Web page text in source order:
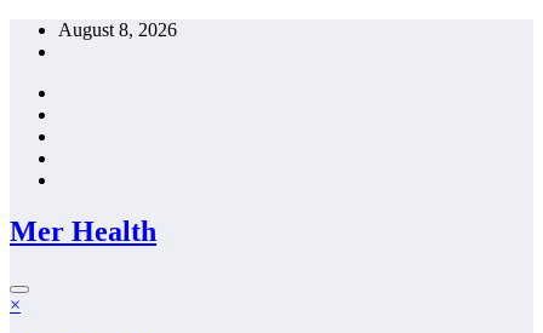
Skip
August 8, 2026
Mer Health
×